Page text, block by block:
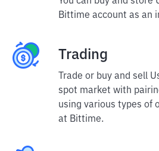
Bittime account as an
Trading
Trade or buy and sell
spot market with
using various types of
at Bittime.